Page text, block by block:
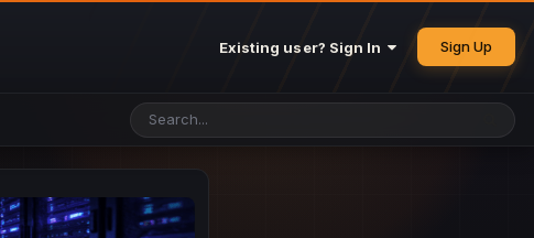
Existing user? Sign In Sign Up
25 May 4:49 PM
26 May 4:47 PM